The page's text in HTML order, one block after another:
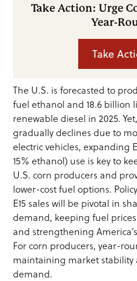
Take Action: Urge
Year-
Take
The U.S. is forecasted to
fuel ethanol and 18.6 billion
renewable diesel in 2025.
gradually declines due to
electric vehicles, expanding
15% ethanol) use is key to
U.S. corn producers and
lower-cost fuel options.
E15 sales will be pivotal in
demand, keeping fuel
and strengthening
For corn producers, year-
maintaining market
demand.